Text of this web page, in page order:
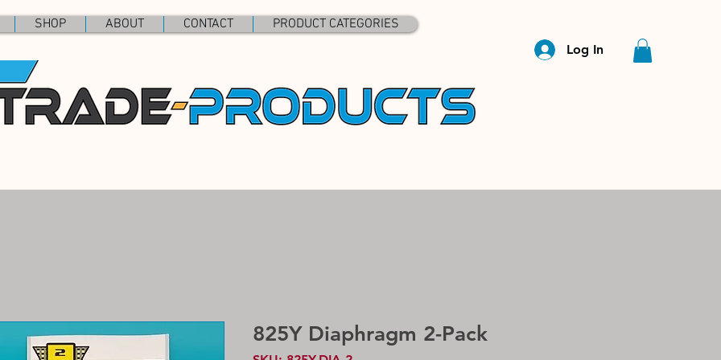
SHOP ABOUT CONTACT PRODUCT CATEGORIES
Log In
825Y Diaphragm 2-Pack